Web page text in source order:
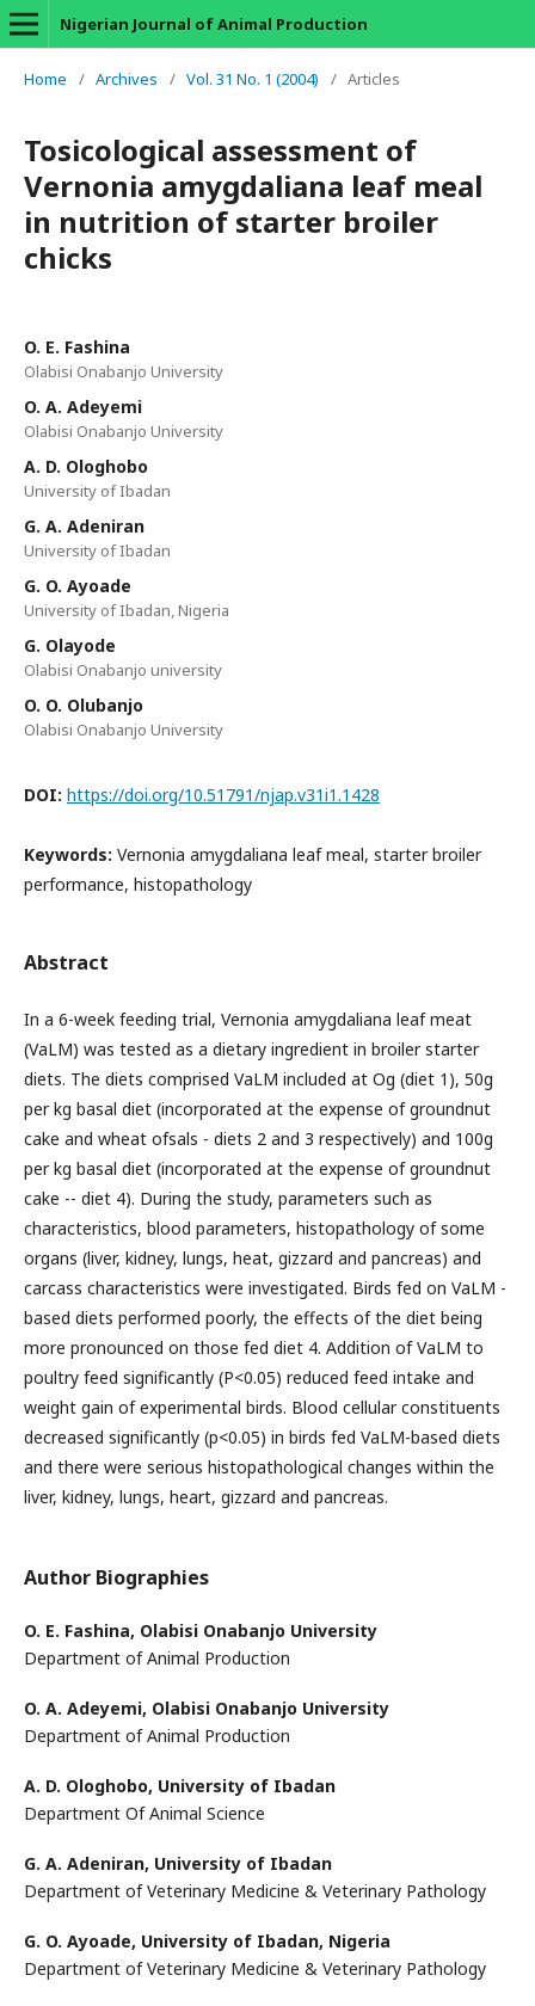
Nigerian Journal of Animal Production
Home / Archives / Vol. 31 No. 1 (2004) / Articles
Tosicological assessment of
Vernonia amygdaliana leaf meal
in nutrition of starter broiler
chicks
O. E. Fashina
Olabisi Onabanjo University
O. A. Adeyemi
Olabisi Onabanjo University
A. D. Ologhobo
University of Ibadan
G. A. Adeniran
University of Ibadan
G. O. Ayoade
University of Ibadan, Nigeria
G. Olayode
Olabisi Onabanjo university
O. O. Olubanjo
Olabisi Onabanjo University
DOI: https://doi.org/10.51791/njap.v31i1.1428
Keywords: Vernonia amygdaliana leaf meal, starter broiler
performance, histopathology
Abstract
In a 6-week feeding trial, Vernonia amygdaliana leaf meat
(VaLM) was tested as a dietary ingredient in broiler starter
diets. The diets comprised VaLM included at Og (diet 1), 50g
per kg basal diet (incorporated at the expense of groundnut
cake and wheat ofsals - diets 2 and 3 respectively) and 100g
per kg basal diet (incorporated at the expense of groundnut
cake -- diet 4). During the study, parameters such as
characteristics, blood parameters, histopathology of some
organs (liver, kidney, lungs, heat, gizzard and pancreas) and
carcass characteristics were investigated. Birds fed on VaLM -
based diets performed poorly, the effects of the diet being
more pronounced on those fed diet 4. Addition of VaLM to
poultry feed significantly (P<0.05) reduced feed intake and
weight gain of experimental birds. Blood cellular constituents
decreased significantly (p<0.05) in birds fed VaLM-based diets
and there were serious histopathological changes within the
liver, kidney, lungs, heart, gizzard and pancreas.
Author Biographies
O. E. Fashina, Olabisi Onabanjo University
Department of Animal Production
O. A. Adeyemi, Olabisi Onabanjo University
Department of Animal Production
A. D. Ologhobo, University of Ibadan
Department Of Animal Science
G. A. Adeniran, University of Ibadan
Department of Veterinary Medicine & Veterinary Pathology
G. O. Ayoade, University of Ibadan, Nigeria
Department of Veterinary Medicine & Veterinary Pathology